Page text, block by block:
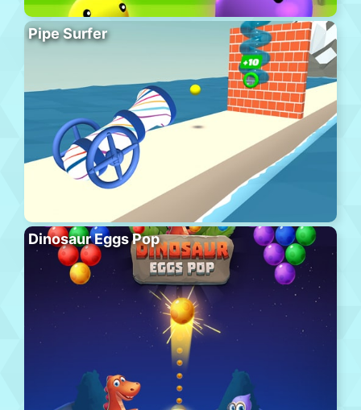
Pipe Surfer
Dinosaur Eggs Pop